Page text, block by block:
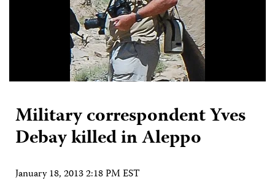
Military correspondent Yves
Debay killed in Aleppo
January 18, 2013 2:18 PM EST